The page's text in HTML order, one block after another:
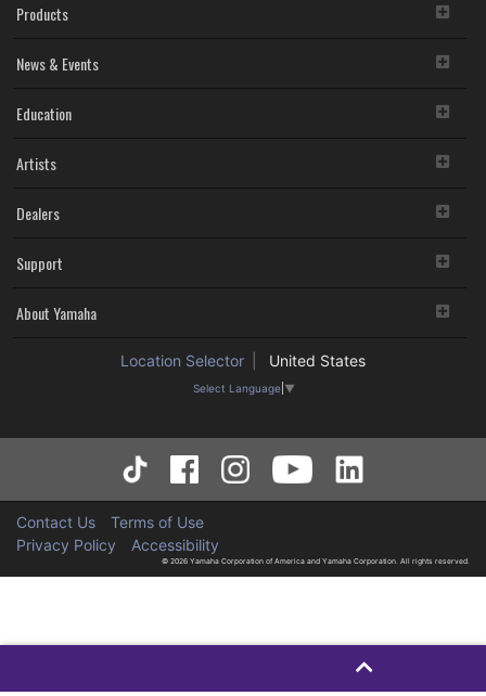
Products
News & Events
Education
Artists
Dealers
Support
About Yamaha
Location Selector United States
Select Language ▼
Contact Us
Terms of Use
Privacy Policy
Accessibility
© 2026 Yamaha Corporation of America and Yamaha Corporation. All rights reserved.